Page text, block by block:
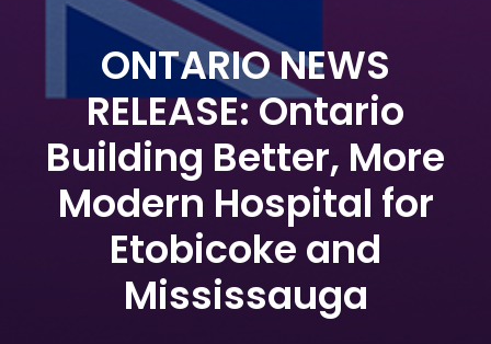
ONTARIO NEWS
RELEASE: Ontario
Building Better, More
Modern Hospital for
Etobicoke and
Mississauga